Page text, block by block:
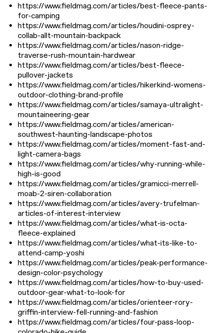
https://www.fieldmag.com/articles/best-fleece-pants-
for-camping
https://www.fieldmag.com/articles/houdini-osprey-
collab-allt-mountain-backpack
https://www.fieldmag.com/articles/nason-ridge-
traverse-rush-mountain-hardwear
https://www.fieldmag.com/articles/best-fleece-
pullover-jackets
https://www.fieldmag.com/articles/hikerkind-womens-
outdoor-clothing-brand-profile
https://www.fieldmag.com/articles/samaya-ultralight-
mountaineering-gear
https://www.fieldmag.com/articles/american-
southwest-haunting-landscape-photos
https://www.fieldmag.com/articles/moment-fast-and-
light-camera-bags
https://www.fieldmag.com/articles/why-running-while-
high-is-good
https://www.fieldmag.com/articles/gramicci-merrell-
moab-2-siren-collaboration
https://www.fieldmag.com/articles/avery-trufelman-
articles-of-interest-interview
https://www.fieldmag.com/articles/what-is-octa-
fleece-explained
https://www.fieldmag.com/articles/what-its-like-to-
attend-camp-yoshi
https://www.fieldmag.com/articles/peak-performance-
design-color-psychology
https://www.fieldmag.com/articles/how-to-buy-used-
outdoor-gear-what-to-look-for
https://www.fieldmag.com/articles/orienteer-rory-
griffin-interview-fell-running-and-fashion
https://www.fieldmag.com/articles/four-pass-loop-